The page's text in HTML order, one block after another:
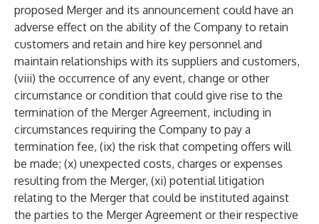
proposed Merger and its announcement could have an
adverse effect on the ability of the Company to retain
customers and retain and hire key personnel and
maintain relationships with its suppliers and customers,
(viii) the occurrence of any event, change or other
circumstance or condition that could give rise to the
termination of the Merger Agreement, including in
circumstances requiring the Company to pay a
termination fee, (ix) the risk that competing offers will
be made; (x) unexpected costs, charges or expenses
resulting from the Merger, (xi) potential litigation
relating to the Merger that could be instituted against
the parties to the Merger Agreement or their respective